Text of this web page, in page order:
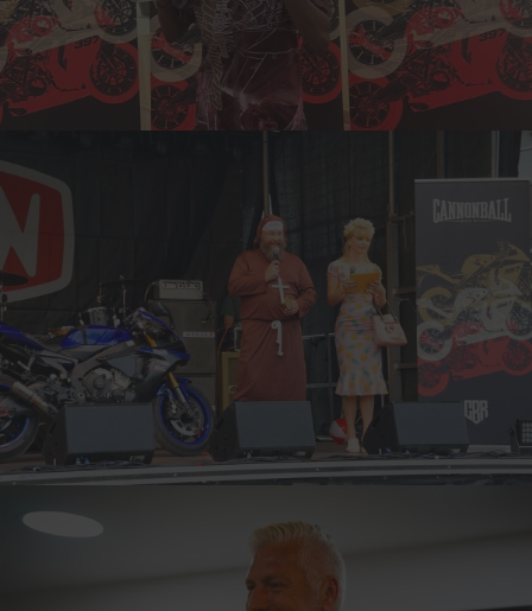
INA, NORWAY
6-TIME CANNONBALLER
MARKUS, FINLAND
10-TIME CANNONBALLER